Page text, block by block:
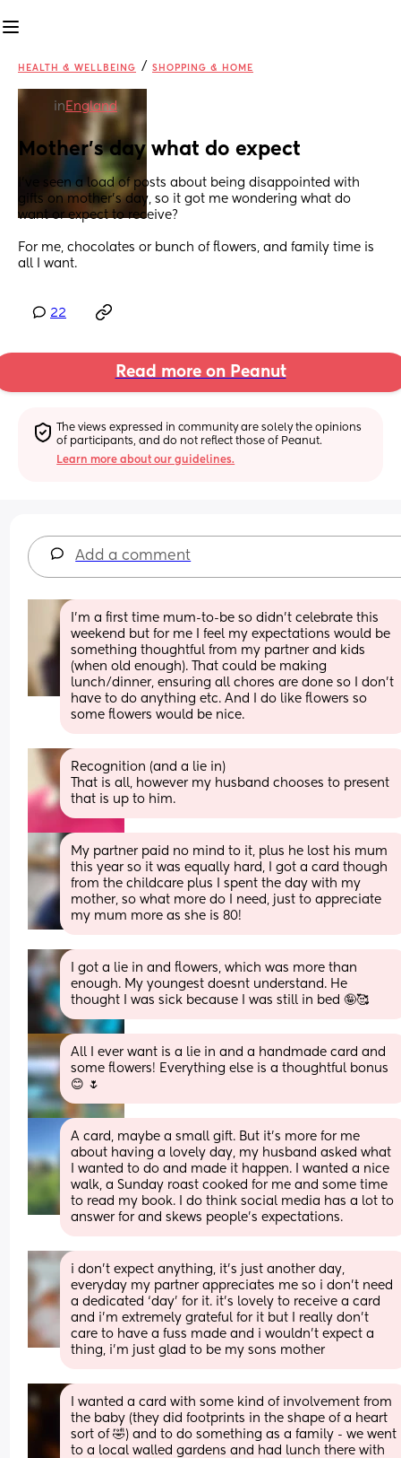
HEALTH & WELLBEING / SHOPPING & HOME
in England
Mother's day what do expect
I've seen a load of posts about being disappointed with
gifts on mother's day, so it got me wondering what do
want or expect to receive?
For me, chocolates or bunch of flowers, and family time is
all I want.
22
Read more on Peanut
The views expressed in community are solely the opinions
of participants, and do not reflect those of Peanut.
Learn more about our guidelines.
Add a comment
I’m a first time mum-to-be so didn’t celebrate this
weekend but for me I feel my expectations would be
something thoughtful from my partner and kids
(when old enough). That could be making
lunch/dinner, ensuring all chores are done so I don’t
have to do anything etc. And I do like flowers so
some flowers would be nice.
Recognition (and a lie in)
That is all, however my husband chooses to present
that is up to him.
My partner paid no mind to it, plus he lost his mum
this year so it was equally hard, I got a card though
from the childcare plus I spent the day with my
mother, so what more do I need, just to appreciate
my mum more as she is 80!
I got a lie in and flowers, which was more than
enough. My youngest doesnt understand. He
thought I was sick because I was still in bed 🤪🥰
All I ever want is a lie in and a handmade card and
some flowers! Everything else is a thoughtful bonus
😊 🌷
A card, maybe a small gift. But it’s more for me
about having a lovely day, my husband asked what
I wanted to do and made it happen. I wanted a nice
walk, a Sunday roast cooked for me and some time
to read my book. I do think social media has a lot to
answer for and skews people’s expectations.
i don’t expect anything, it’s just another day,
everyday my partner appreciates me so i don’t need
a dedicated ‘day’ for it. it’s lovely to receive a card
and i’m extremely grateful for it but I really don’t
care to have a fuss made and i wouldn’t expect a
thing, i’m just glad to be my sons mother
I wanted a card with some kind of involvement from
the baby (they did footprints in the shape of a heart
sort of 🤣) and to do something as a family - we went
to a local walled gardens and had lunch there with